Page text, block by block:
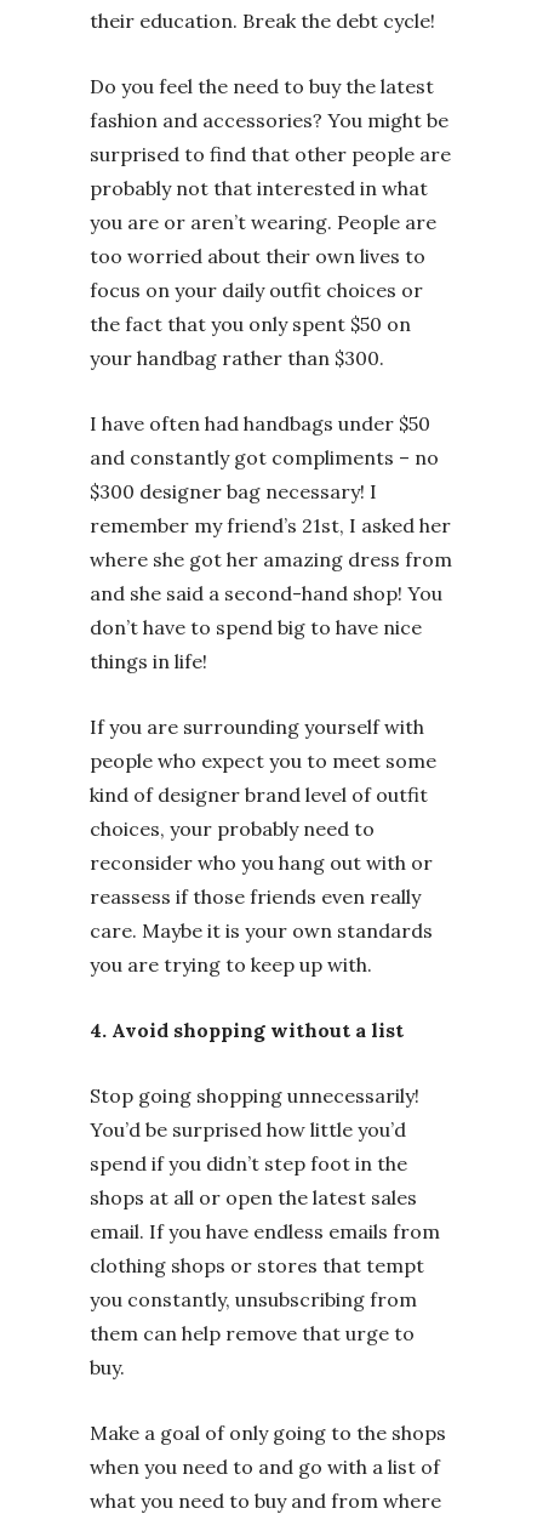
their education. Break the debt cycle!
Do you feel the need to buy the latest
fashion and accessories? You might be
surprised to find that other people are
probably not that interested in what
you are or aren’t wearing. People are
too worried about their own lives to
focus on your daily outfit choices or
the fact that you only spent $50 on
your handbag rather than $300.
I have often had handbags under $50
and constantly got compliments – no
$300 designer bag necessary! I
remember my friend’s 21st, I asked her
where she got her amazing dress from
and she said a second-hand shop! You
don’t have to spend big to have nice
things in life!
If you are surrounding yourself with
people who expect you to meet some
kind of designer brand level of outfit
choices, your probably need to
reconsider who you hang out with or
reassess if those friends even really
care. Maybe it is your own standards
you are trying to keep up with.
4. Avoid shopping without a list
Stop going shopping unnecessarily!
You’d be surprised how little you’d
spend if you didn’t step foot in the
shops at all or open the latest sales
email. If you have endless emails from
clothing shops or stores that tempt
you constantly, unsubscribing from
them can help remove that urge to
buy.
Make a goal of only going to the shops
when you need to and go with a list of
what you need to buy and from where